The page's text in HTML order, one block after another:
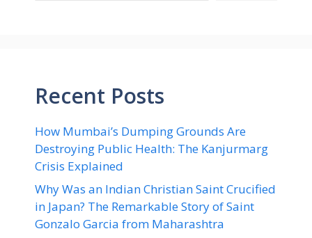
Recent Posts
How Mumbai’s Dumping Grounds Are
Destroying Public Health: The Kanjurmarg
Crisis Explained
Why Was an Indian Christian Saint Crucified
in Japan? The Remarkable Story of Saint
Gonzalo Garcia from Maharashtra